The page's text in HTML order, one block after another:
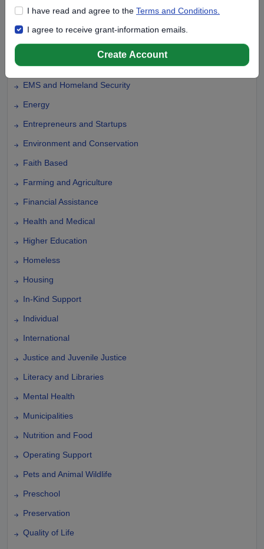
Disaster Relief
Domestic Violence
Education
Elementary Education
EMS and Homeland Security
Energy
Entrepreneurs and Startups
Environment and Conservation
Faith Based
Farming and Agriculture
Financial Assistance
Health and Medical
Higher Education
Homeless
Housing
In-Kind Support
Individual
International
Justice and Juvenile Justice
Literacy and Libraries
Mental Health
Municipalities
Nutrition and Food
Operating Support
Pets and Animal Wildlife
Preschool
Preservation
Quality of Life
I have read and agree to the Terms and Conditions.
I agree to receive grant-information emails.